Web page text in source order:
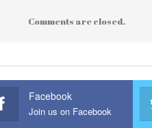
Comments are closed.
Facebook
Join us on Facebook